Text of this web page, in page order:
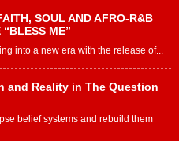
SOUL AND AFRO-R&B
ME”
into a new era with the release of...
and Reality in The Question
belief systems and rebuild them